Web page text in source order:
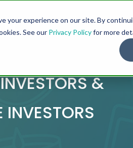
your experience on our site. By
See our Privacy Policyfor more
&
INVESTORS